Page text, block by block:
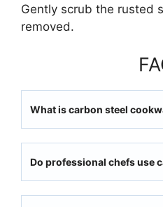
Gently scrub the rusted
removed.
What is carbon steel
Do professional chefs use